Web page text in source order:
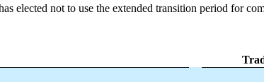
elected not to use the extended transition period for